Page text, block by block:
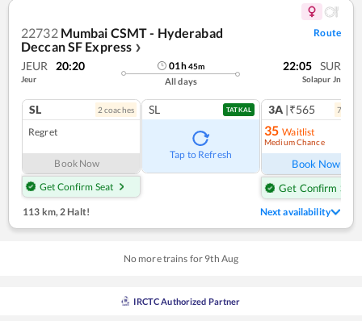
22732 Mumbai CSMT - Hyderabad
Deccan SF Express ❯
Route
JEUR 20:20
Jeur
01h45m
All days
22:05 SUR
Solapur Jn
SL 2 coaches
Regret
Book Now
Get Confirm Seat
SL TATKAL
Tap to Refresh
3A |₹565 7
35 Waitlist
Medium Chance
Book Now
Get Confirm Seat
113 km, 2 Halt! Next availability
No more trains for 9th Aug
IRCTC Authorized Partner